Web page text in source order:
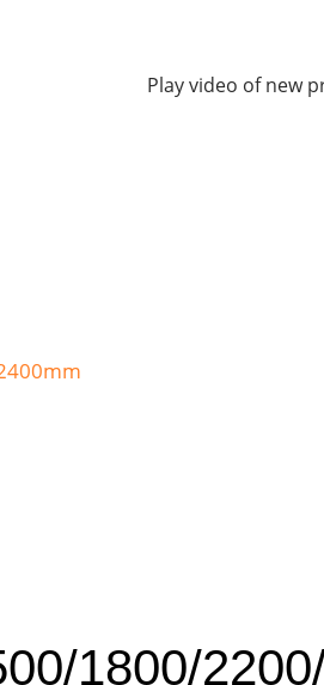
Play video of new
1800/